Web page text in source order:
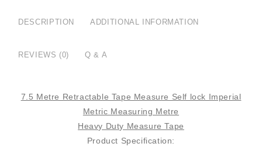
DESCRIPTION ADDITIONAL INFORMATION
REVIEWS (0) Q & A
7.5 Metre Retractable Tape Measure Self lock Imperial
Metric Measuring Metre
Heavy Duty Measure Tape
Product Specification: